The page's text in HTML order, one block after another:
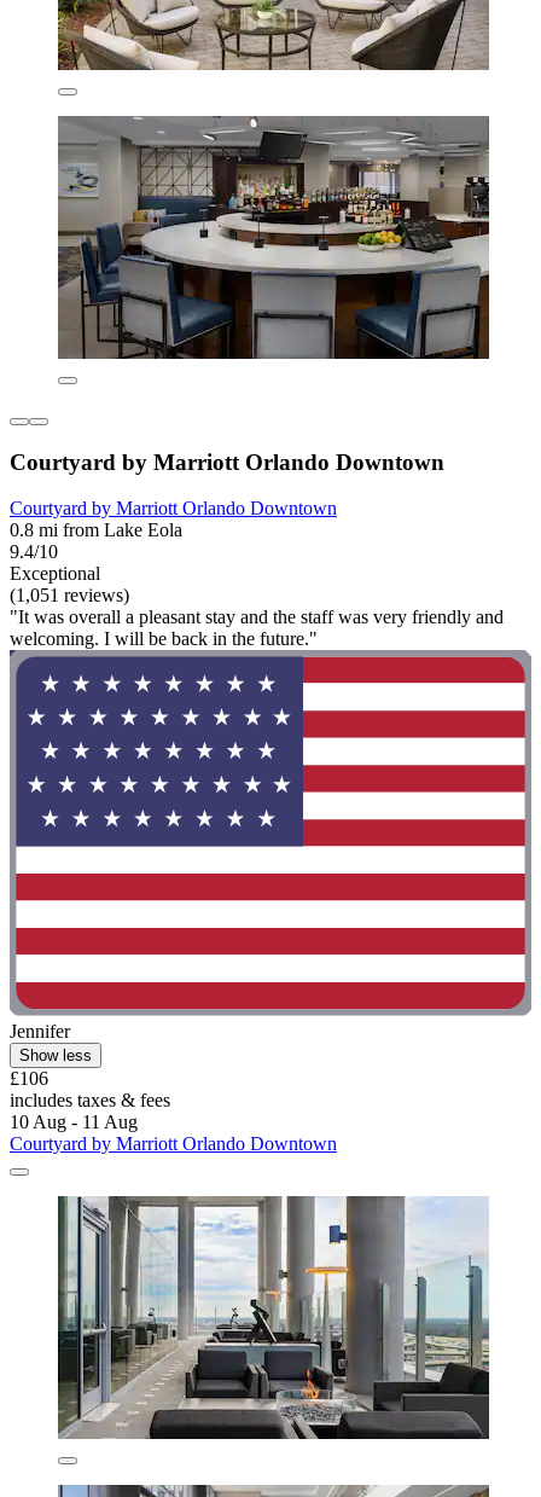
Courtyard by Marriott Orlando Downtown
Courtyard by Marriott Orlando Downtown
0.8 mi from Lake Eola
9.4/10
Exceptional
(1,051 reviews)
"It was overall a pleasant stay and the staff was very friendly and
welcoming. I will be back in the future."
Jennifer
Show less
£106
includes taxes & fees
10 Aug - 11 Aug
Courtyard by Marriott Orlando Downtown